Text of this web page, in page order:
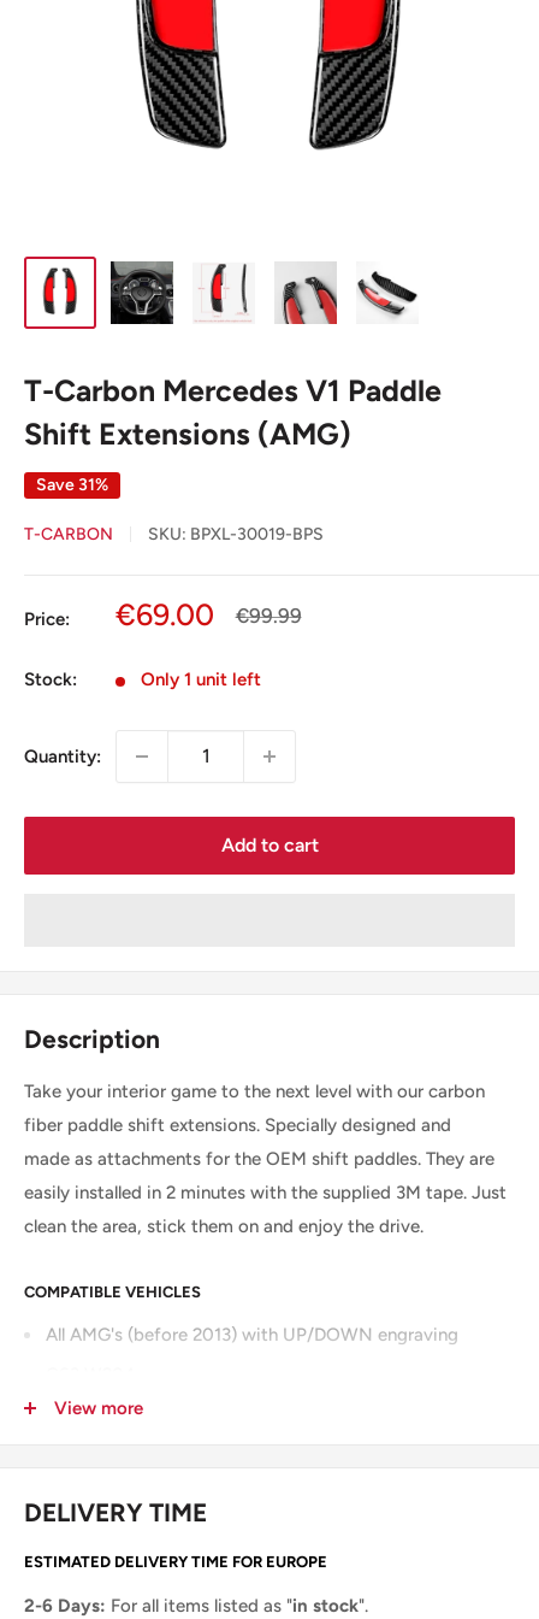
T-Carbon Mercedes V1 Paddle
Shift Extensions (AMG)
Save 31%
T-CARBON SKU: BPXL-30019-BPS
Price:
Sale
€69.00
Regular
€99.99
Stock: Only 1 unit left
Quantity:
Add to cart
Description
Take your interior game to the next level with our carbon
fiber paddle shift extensions. Specially designed and
made as attachments for the OEM shift paddles. They are
easily installed in 2 minutes with the supplied 3M tape. Just
clean the area, stick them on and enjoy the drive.
COMPATIBLE VEHICLES
All AMG's (before 2013) with UP/DOWN engraving
CLS63 W218
...
View more
DELIVERY TIME
ESTIMATED DELIVERY TIME FOR EUROPE
2-6 Days: For all items listed as "in stock".